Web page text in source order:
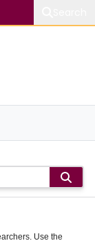
Use the